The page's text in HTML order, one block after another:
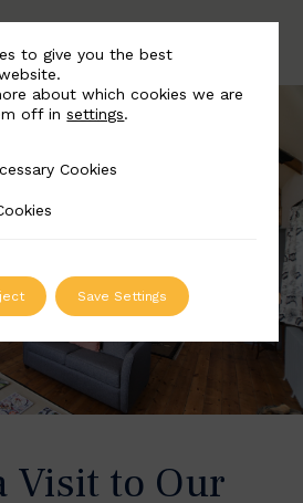
Visit to Our
to give you the best
about which cookies we are
off insettings.
CookiesCookies
Save Settings